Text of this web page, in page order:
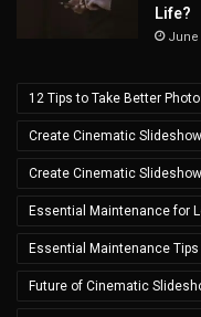
Life?
June
12 Tips to Take Better
Create Cinematic
Create Cinematic
Essential Maintenance for
Essential Maintenance
Future of Cinematic